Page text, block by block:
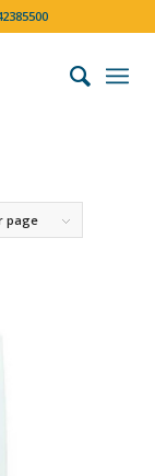
page